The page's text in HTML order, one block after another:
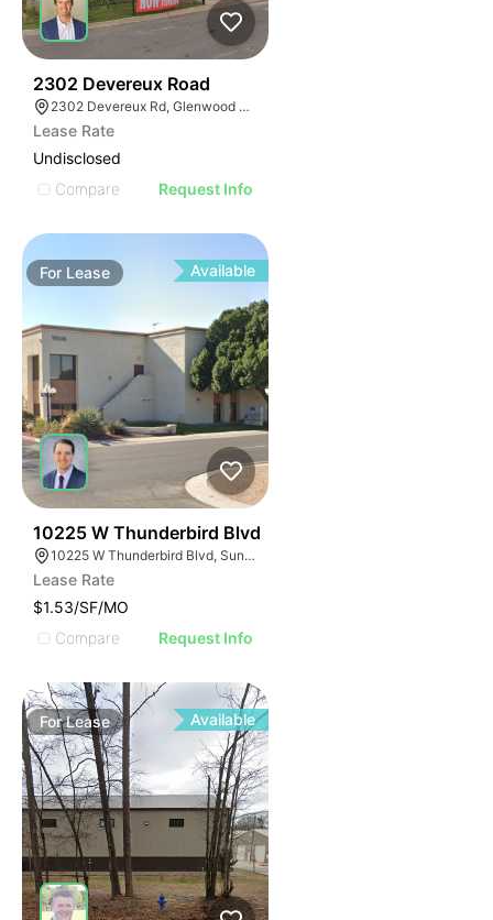
2302 Devereux Road
2302 Devereux Rd, Glenwood Springs, CO 81601
Lease Rate
Undisclosed
Compare
Request Info
For Lease Available
10225 W Thunderbird Blvd
10225 W Thunderbird Blvd, Sun City, AZ 85351
Lease Rate
$1.53/SF/MO
Compare
Request Info
ForLease Available